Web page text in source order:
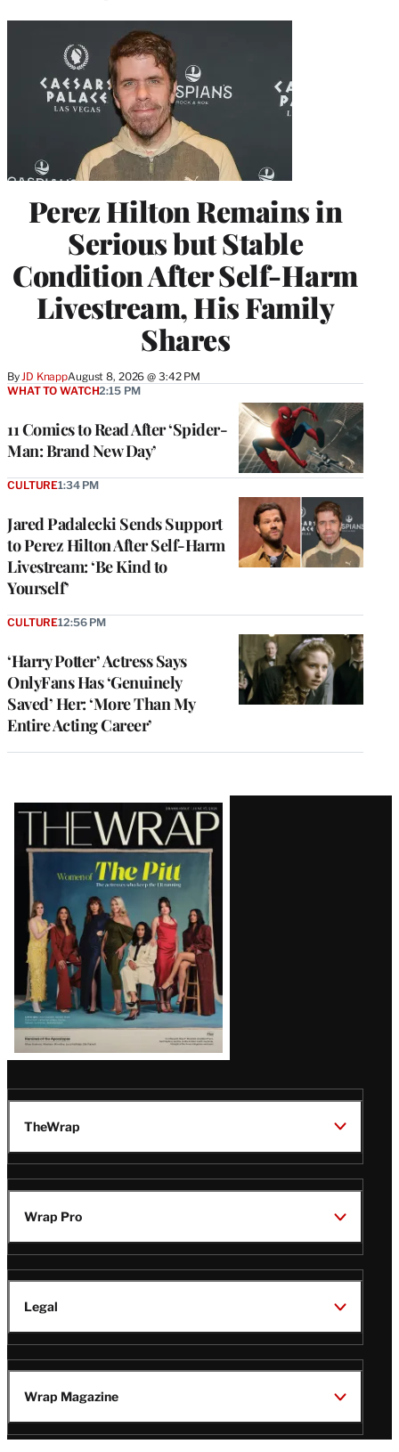
Perez Hilton Remains in
Serious but Stable
Condition After Self-Harm
Livestream, His Family
Shares
ByJD KnappAugust 8, 2026 @ 3:42 PM
11 Comics to Read After ‘Spider-
Man: Brand New Day’
WHAT TO WATCH2:15 PM
Jared Padalecki Sends Support
to Perez Hilton After Self-Harm
Livestream: ‘Be Kind to
Yourself’
CULTURE1:34 PM
‘Harry Potter’ Actress Says
OnlyFans Has ‘Genuinely
Saved’ Her: ‘More Than My
Entire Acting Career’
CULTURE12:56 PM
Latest
Magazine
Issue
TheWrap
Wrap Pro
Legal
Wrap Magazine